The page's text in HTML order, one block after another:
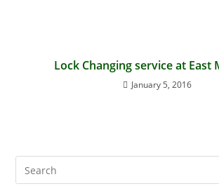
Lock Changing service at East
January 5, 2016